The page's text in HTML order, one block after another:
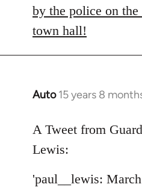
by the police on
town hall!
Auto 15 years 8
In
to
Welcome
libcom.org
A Tweet from
Lewis:
'paul__lewis: